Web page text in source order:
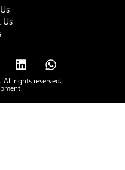
rights reserved.